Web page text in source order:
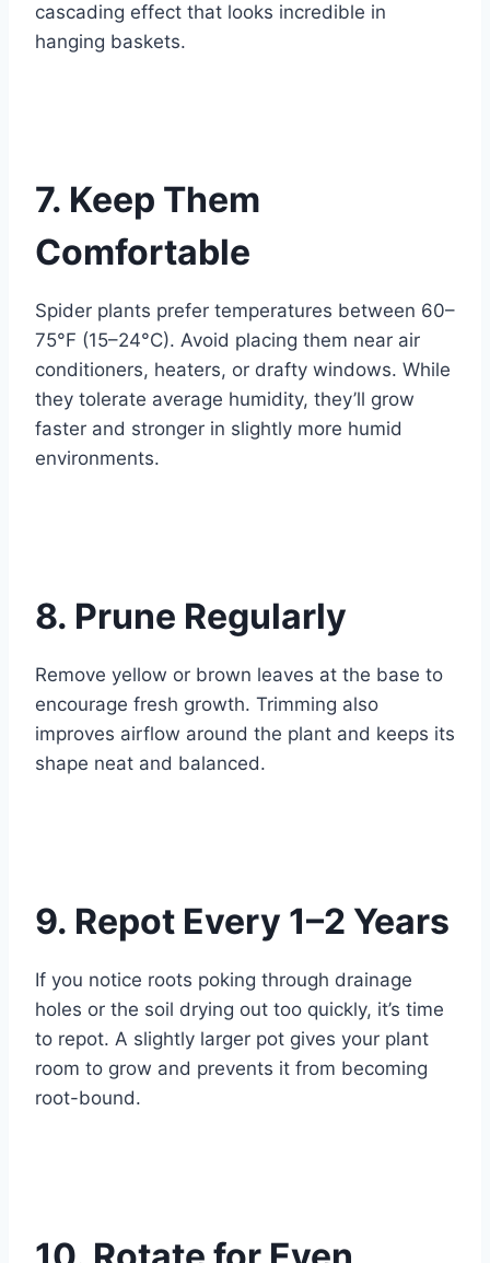
cascading effect that looks incredible in
hanging baskets.
7. Keep Them
Comfortable
Spider plants prefer temperatures between 60–
75°F (15–24°C). Avoid placing them near air
conditioners, heaters, or drafty windows. While
they tolerate average humidity, they’ll grow
faster and stronger in slightly more humid
environments.
8. Prune Regularly
Remove yellow or brown leaves at the base to
encourage fresh growth. Trimming also
improves airflow around the plant and keeps its
shape neat and balanced.
9. Repot Every 1–2 Years
If you notice roots poking through drainage
holes or the soil drying out too quickly, it’s time
to repot. A slightly larger pot gives your plant
room to grow and prevents it from becoming
root-bound.